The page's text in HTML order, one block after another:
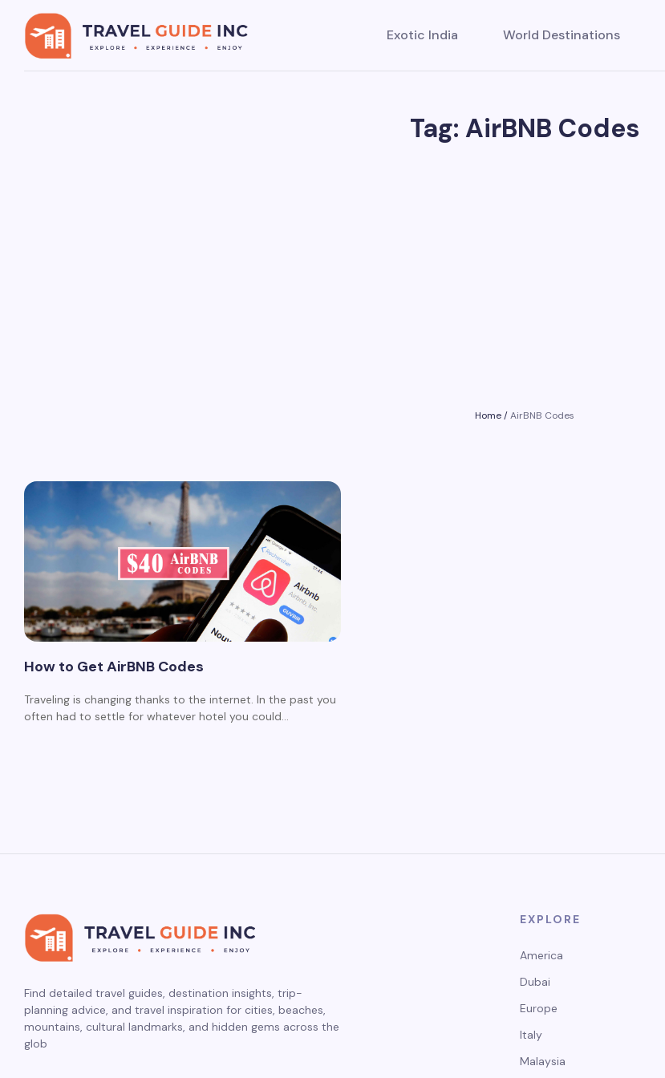
Exotic India World Destinations
Tag: AirBNB Codes
Home/AirBNB Codes
How to Get AirBNB Codes
Traveling is changing thanks to the internet. In the past you
often had to settle for whatever hotel you could…
Find detailed travel guides, destination insights, trip-
planning advice, and travel inspiration for cities, beaches,
mountains, cultural landmarks, and hidden gems across the
glob
EXPLORE
America
Dubai
Europe
Italy
Malaysia